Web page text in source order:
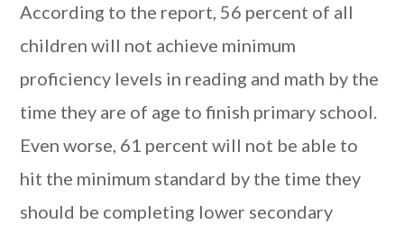
According to the report, 56 percent of all
children will not achieve minimum
proficiency levels in reading and math by the
time they are of age to finish primary school.
Even worse, 61 percent will not be able to
hit the minimum standard by the time they
should be completing lower secondary